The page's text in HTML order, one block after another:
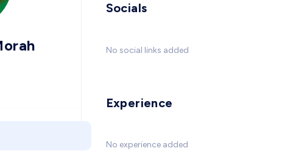
Socials
No social links added
Experience
No experience added